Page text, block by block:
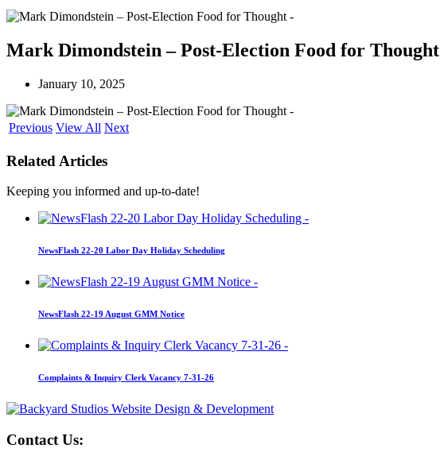
Mark Dimondstein – Post-Election Food for Thought
January 10, 2025
Previous View All Next
Related Articles
Keeping you informed and up-to-date!
NewsFlash 22-20 Labor Day Holiday Scheduling
NewsFlash 22-19 August GMM Notice
Complaints & Inquiry Clerk Vacancy 7-31-26
Contact Us: